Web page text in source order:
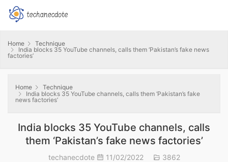
Home
Technique
India blocks 35 YouTube channels, calls them ‘Pakistan’s fake news
factories’
Home
Technique
India blocks 35 YouTube channels, calls them ‘Pakistan’s fake
news factories’
India blocks 35 YouTube channels, calls
them ‘Pakistan’s fake news factories’
techanecdote 11/02/2022 3862